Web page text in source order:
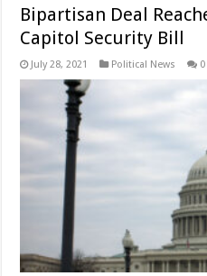
Bipartisan Deal
Capitol Security Bill
July 28, 2021 Political News 0